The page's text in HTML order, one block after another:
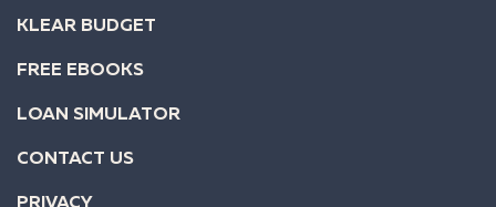
KLEAR BUDGET
FREE EBOOKS
LOAN SIMULATOR
CONTACT US